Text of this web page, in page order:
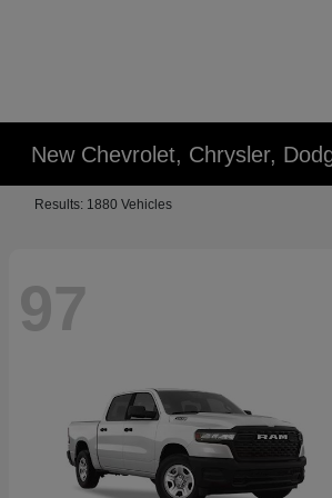
New Chevrolet, Chrysler,
Results: 1880 Vehicles
97